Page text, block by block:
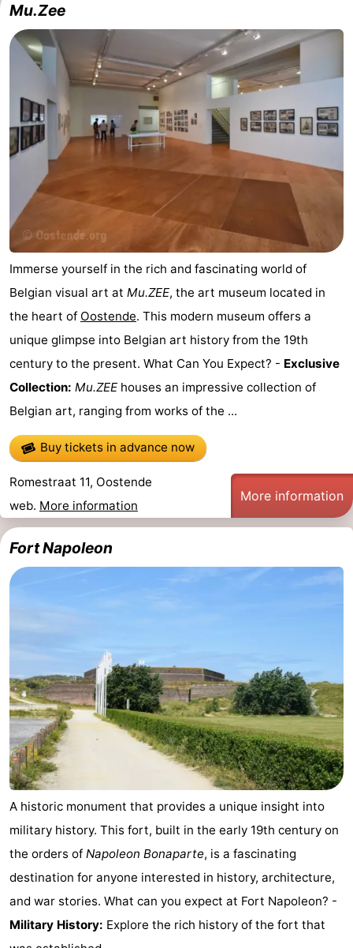
tram
addresses
Region
West
Bruges
-
Ghent
-
Ypres
The
Coast
-
Nature
Het
Zwin
-
Knokke-
Heist
-
Zeebrugge
-
Blankenberge
-
Wenduine
-
De
Haan
-
Bredene
-
Middelkerke
-
Westende
-
Nieuwpoort
-
Koksijde
De
Panne
-
Nature
Westhoek
Weather
Contact
us
Mu.Zee
Immerse yourself in the rich and fascinating world of
Belgian visual art at Mu.ZEE, the art museum located in
the heart of Oostende. This modern museum offers a
unique glimpse into Belgian art history from the 19th
century to the present. What Can You Expect? - Exclusive
Collection: Mu.ZEE houses an impressive collection of
Belgian art, ranging from works of the ...
Buy tickets in advance now
Romestraat 11, Oostende
web. More information
More information
Fort Napoleon
A historic monument that provides a unique insight into
military history. This fort, built in the early 19th century on
the orders of Napoleon Bonaparte, is a fascinating
destination for anyone interested in history, architecture,
and war stories. What can you expect at Fort Napoleon? -
Military History: Explore the rich history of the fort that